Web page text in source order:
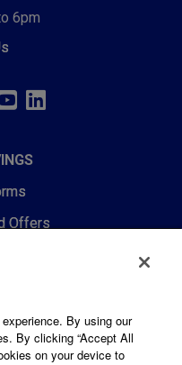
6pm
YOUTUBE
LINKEDIN
Offers
Air Quality
Webinars
By using our
By clicking “Accept All
on your device to